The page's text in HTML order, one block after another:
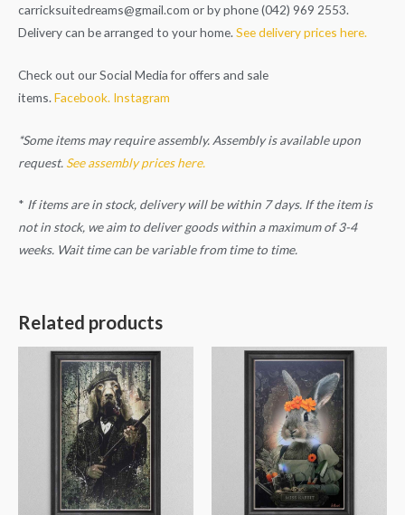
carricksuitedreams@gmail.com or by phone (042) 969 2553.
Delivery can be arranged to your home. See delivery prices here.
Check out our Social Media for offers and sale
items. Facebook. Instagram
*Some items may require assembly. Assembly is available upon
request. See assembly prices here.
* If items are in stock, delivery will be within 7 days. If the item is
not in stock, we aim to deliver goods within a maximum of 3-4
weeks. Wait time can be variable from time to time.
Related products